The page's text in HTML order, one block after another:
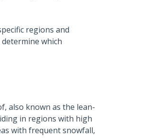
regions and
which
also known as the lean-
in regions with high
with frequent snowfall,